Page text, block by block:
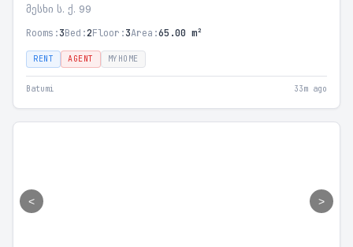
მესხი ს. ქ. 99
Rooms:3Bed:2Floor:3Area:65.00 m²
RENT AGENT MYHOME
Batumi 33m ago
< >